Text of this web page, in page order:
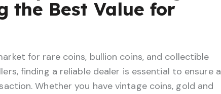
the Best Value for
for rare coins, bullion coins, and collectible
finding a reliable dealer is essential to ensure a
Whether you have vintage coins, gold and